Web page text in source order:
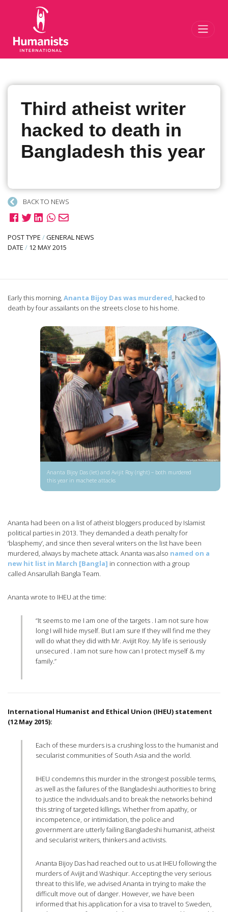
Third atheist writer
hacked to death in
Bangladesh this year
BACK TO NEWS
POST TYPE /GENERAL NEWS
DATE / 12 MAY 2015
Early this morning, Ananta Bijoy Das was murdered, hacked to
death by four assailants on the streets close to his home.
Ananta Bijoy Das (let) and Avijit Roy (right) – both murdered
this year in machete attacks
Ananta had been on a list of atheist bloggers produced by Islamist
political parties in 2013. They demanded a death penalty for
‘blasphemy’, and since then several writers on the list have been
murdered, always by machete attack. Ananta was also named on a
new hit list in March [Bangla] in connection with a group
called Ansarullah Bangla Team.
Ananta wrote to IHEU at the time:
“It seems to me I am one of the targets . I am not sure how
long I will hide myself. But I am sure If they will find me they
will do what they did with Mr. Avijit Roy. My life is seriously
unsecured . I am not sure how can I protect myself & my
family.”
International Humanist and Ethical Union (IHEU) statement
(12 May 2015):
Each of these murders is a crushing loss to the humanist and
secularist communities of South Asia and the world.
IHEU condemns this murder in the strongest possible terms,
as well as the failures of the Bangladeshi authorities to bring
to justice the individuals and to break the networks behind
this string of targeted killings. Whether from apathy, or
incompetence, or intimidation, the police and
government are utterly failing Bangladeshi humanist, atheist
and secularist writers, thinkers and activists.
Ananta Bijoy Das had reached out to us at IHEU following the
murders of Avijit and Washiqur. Accepting the very serious
threat to this life, we advised Ananta in trying to make the
difficult move out of danger. However, we have been
informed that his application for a visa to travel to Sweden,